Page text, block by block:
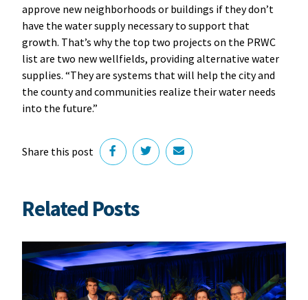
approve new neighborhoods or buildings if they don’t
have the water supply necessary to support that
growth. That’s why the top two projects on the PRWC
list are two new wellfields, providing alternative water
supplies. “They are systems that will help the city and
the county and communities realize their water needs
into the future.”
Share this post
Related Posts